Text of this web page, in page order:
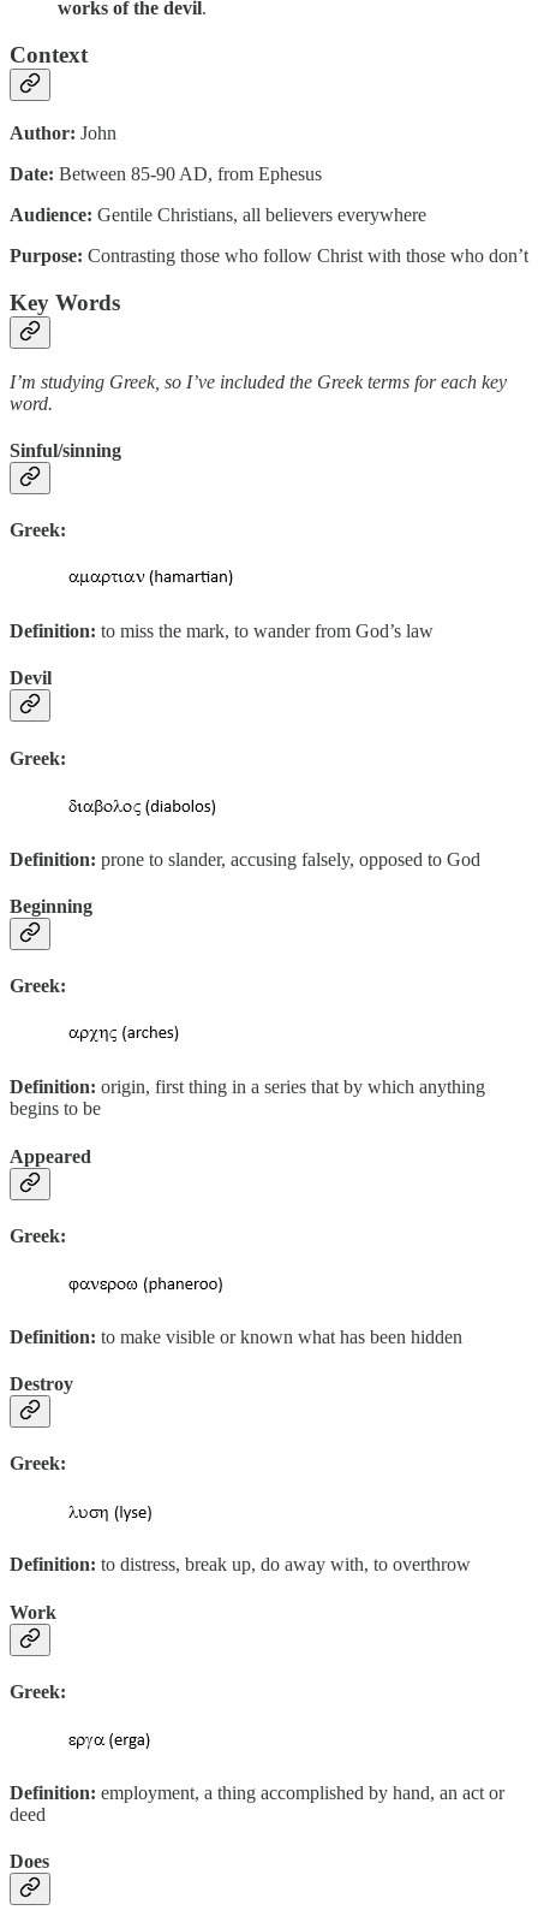
works of the devil.
Context
Author: John
Date: Between 85-90 AD, from Ephesus
Audience: Gentile Christians, all believers everywhere
Purpose: Contrasting those who follow Christ with those who don’t
Key Words
I’m studying Greek, so I’ve included the Greek terms for each key
word.
Sinful/sinning
Greek:
Definition: to miss the mark, to wander from God’s law
Devil
Greek:
Definition: prone to slander, accusing falsely, opposed to God
Beginning
Greek:
Definition: origin, first thing in a series that by which anything
begins to be
Appeared
Greek:
Definition: to make visible or known what has been hidden
Destroy
Greek:
Definition: to distress, break up, do away with, to overthrow
Work
Greek:
Definition: employment, a thing accomplished by hand, an act or
deed
Does